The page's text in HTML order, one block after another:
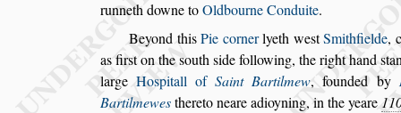
runneth downe toOldbourne Conduite.
Beyond thisPie cornerlyeth westSmithfielde,
as first on thesouthside following, the righthands
largeHospitall ofSaintBartilmew,founded by
Bartilmewesthereto neare adioyning, in the yeare